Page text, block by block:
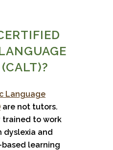
Language
are not tutors.
trained to work
dyslexia and
learning